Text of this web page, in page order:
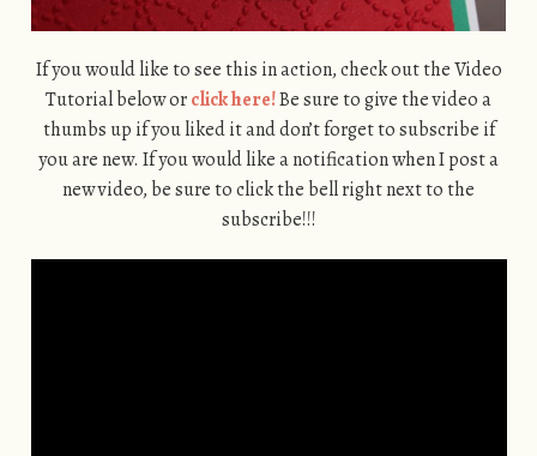
If you would like to see this in action, check out the Video
Tutorial below orclick here!Be sure to give the video a
thumbs up if you liked it and don’t forget to subscribe if
you are new. If you would like a notification when I post a
new video, be sure to click the bell right next to the
subscribe!!!